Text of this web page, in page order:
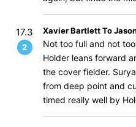
17.3
2
Xavier Bartlett To
Not too full and not
Holder leans forward
the cover fielder.
from deep point and
timed really well by